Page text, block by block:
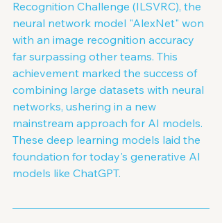
Recognition Challenge (ILSVRC), the
neural network model "AlexNet" won
with an image recognition accuracy
far surpassing other teams. This
achievement marked the success of
combining large datasets with neural
networks, ushering in a new
mainstream approach for AI models.
These deep learning models laid the
foundation for today's generative AI
models like ChatGPT.